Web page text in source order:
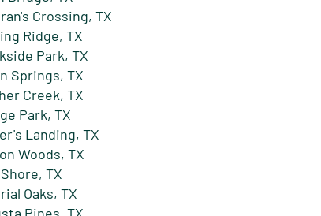
Crossing, TX
Ridge, TX
Park, TX
Springs, TX
Creek, TX
Park, TX
Landing, TX
Woods, TX
TX
Oaks, TX